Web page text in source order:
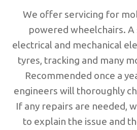
We offer servicing for
powered wheelchairs. A
electrical and mechanical
tyres, tracking and many
Recommended once a
engineers will thoroughly
If any repairs are needed,
to explain the issue and